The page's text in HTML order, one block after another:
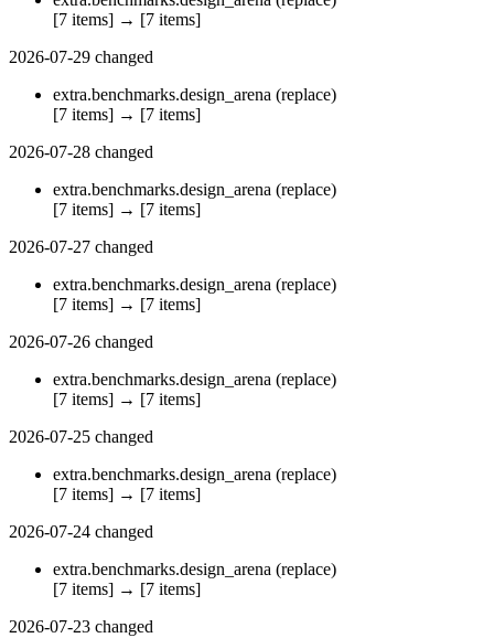
[7 items] → [7 items]
2026-07-29 changed
extra.benchmarks.design_arena (replace)
[7 items] → [7 items]
2026-07-28 changed
extra.benchmarks.design_arena (replace)
[7 items] → [7 items]
2026-07-27 changed
extra.benchmarks.design_arena (replace)
[7 items] → [7 items]
2026-07-26 changed
extra.benchmarks.design_arena (replace)
[7 items] → [7 items]
2026-07-25 changed
extra.benchmarks.design_arena (replace)
[7 items] → [7 items]
2026-07-24 changed
extra.benchmarks.design_arena (replace)
[7 items] → [7 items]
2026-07-23 changed